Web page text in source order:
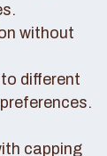
without
different
capping